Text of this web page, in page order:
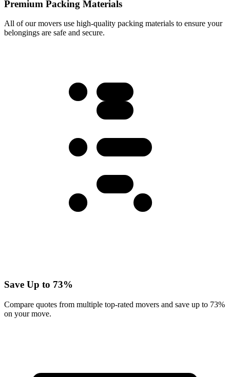
Premium Packing Materials
All of our movers use high-quality packing materials to ensure your
belongings are safe and secure.
Save Up to 73%
Compare quotes from multiple top-rated movers and save up to 73%
on your move.